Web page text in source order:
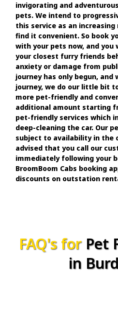
invigorating and
pets. We intend to
this service as an
find it convenient. So book
with your pets now, and you
your closest furry friends
anxiety or damage from
journey has only begun, and
journey, we do our little bit
more pet-friendly and
additional amount starting
pet-friendly services which
deep-cleaning the car. Our
subject to availability in the
advised that you call our
immediately following your
BroomBoom Cabs booking
discounts on outstation
FAQ's for Pet
in